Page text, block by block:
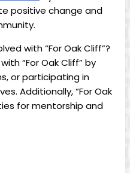
positive change and
⁢with “For Oak Cliff”?
“For Oak Cliff” by
or participating in⁣
Additionally, “For Oak
for ‌mentorship and